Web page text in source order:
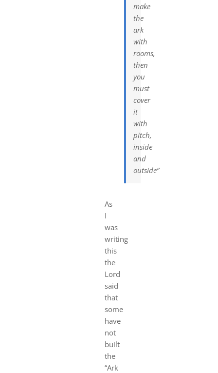
make
the
ark
with
rooms,
then
you
must
cover
it
with
pitch,
inside
and
outside”
As
I
was
writing
this
the
Lord
said
that
some
have
not
built
the
“Ark